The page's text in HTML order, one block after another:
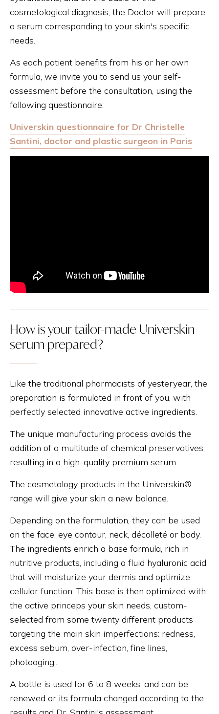
cosmetological diagnosis, the Doctor will prepare
a serum corresponding to your skin's specific
needs.
As each patient benefits from his or her own
formula, we invite you to send us your self-
assessment before the consultation, using the
following questionnaire:
Universkin questionnaire for Dr Christelle
Santini, doctor and plastic surgeon in Paris
How is your tailor-made Universkin
serum prepared?
Like the traditional pharmacists of yesteryear, the
preparation is formulated in front of you, with
perfectly selected innovative active ingredients.
The unique manufacturing process avoids the
addition of a multitude of chemical preservatives,
resulting in a high-quality premium serum.
The cosmetology products in the Universkin®
range will give your skin a new balance.
Depending on the formulation, they can be used
on the face, eye contour, neck, décolleté or body.
The ingredients enrich a base formula, rich in
nutritive products, including a fluid hyaluronic acid
that will moisturize your dermis and optimize
cellular function. This base is then optimized with
the active princeps your skin needs, custom-
selected from some twenty different products
targeting the main skin imperfections: redness,
excess sebum, over-infection, fine lines,
photoaging...
A bottle is used for 6 to 8 weeks, and can be
renewed or its formula changed according to the